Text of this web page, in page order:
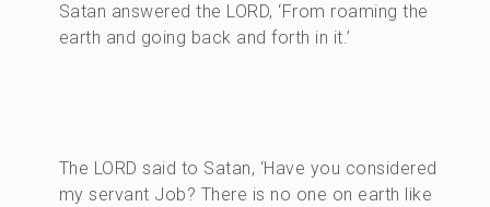
Satan answered the LORD, ‘From roaming the
earth and going back and forth in it.’
The LORD said to Satan, ‘Have you considered
my servant Job? There is no one on earth like